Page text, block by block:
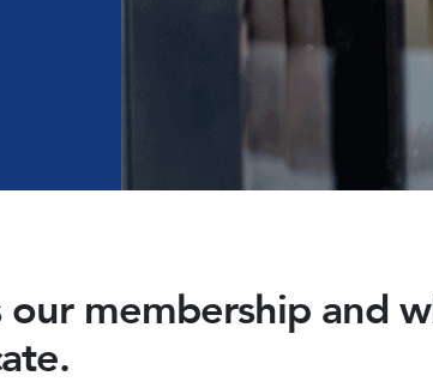
membership and